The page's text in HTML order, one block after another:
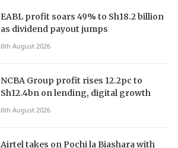
EABL profit soars 49% to Sh18.2 billion
as dividend payout jumps
6th August 2026
NCBA Group profit rises 12.2pc to
Sh12.4bn on lending, digital growth
6th August 2026
Airtel takes on Pochi la Biashara with